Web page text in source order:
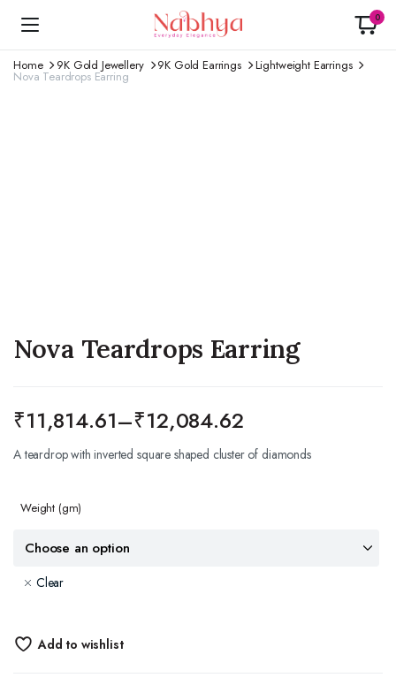
0
Home 9K Gold Jewellery 9K Gold Earrings Lightweight Earrings
Nova Teardrops Earring
Nova Teardrops Earring
₹11,814.61–₹12,084.62
A teardrop with inverted square shaped cluster of diamonds
Weight (gm)
Clear
Add to wishlist